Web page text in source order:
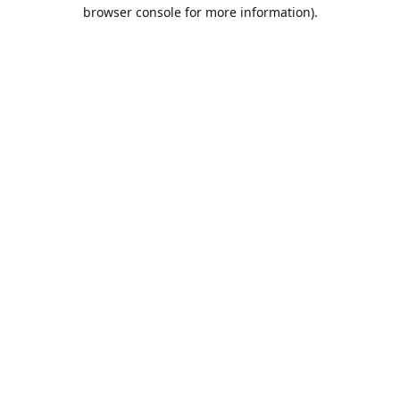
browser console for more information).